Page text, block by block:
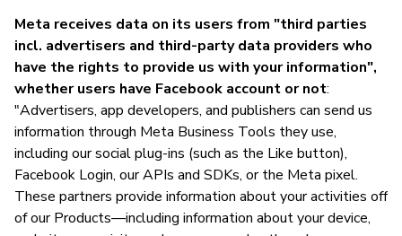
Meta receives data on its users from "third parties
incl. advertisers and third-party data providers who
have the rights to provide us with your information",
whether users have Facebook account or not:
"Advertisers, app developers, and publishers can send us
information through Meta Business Tools they use,
including our social plug-ins (such as the Like button),
Facebook Login, our APIs and SDKs, or the Meta pixel.
These partners provide information about your activities off
of our Products—including information about your device,